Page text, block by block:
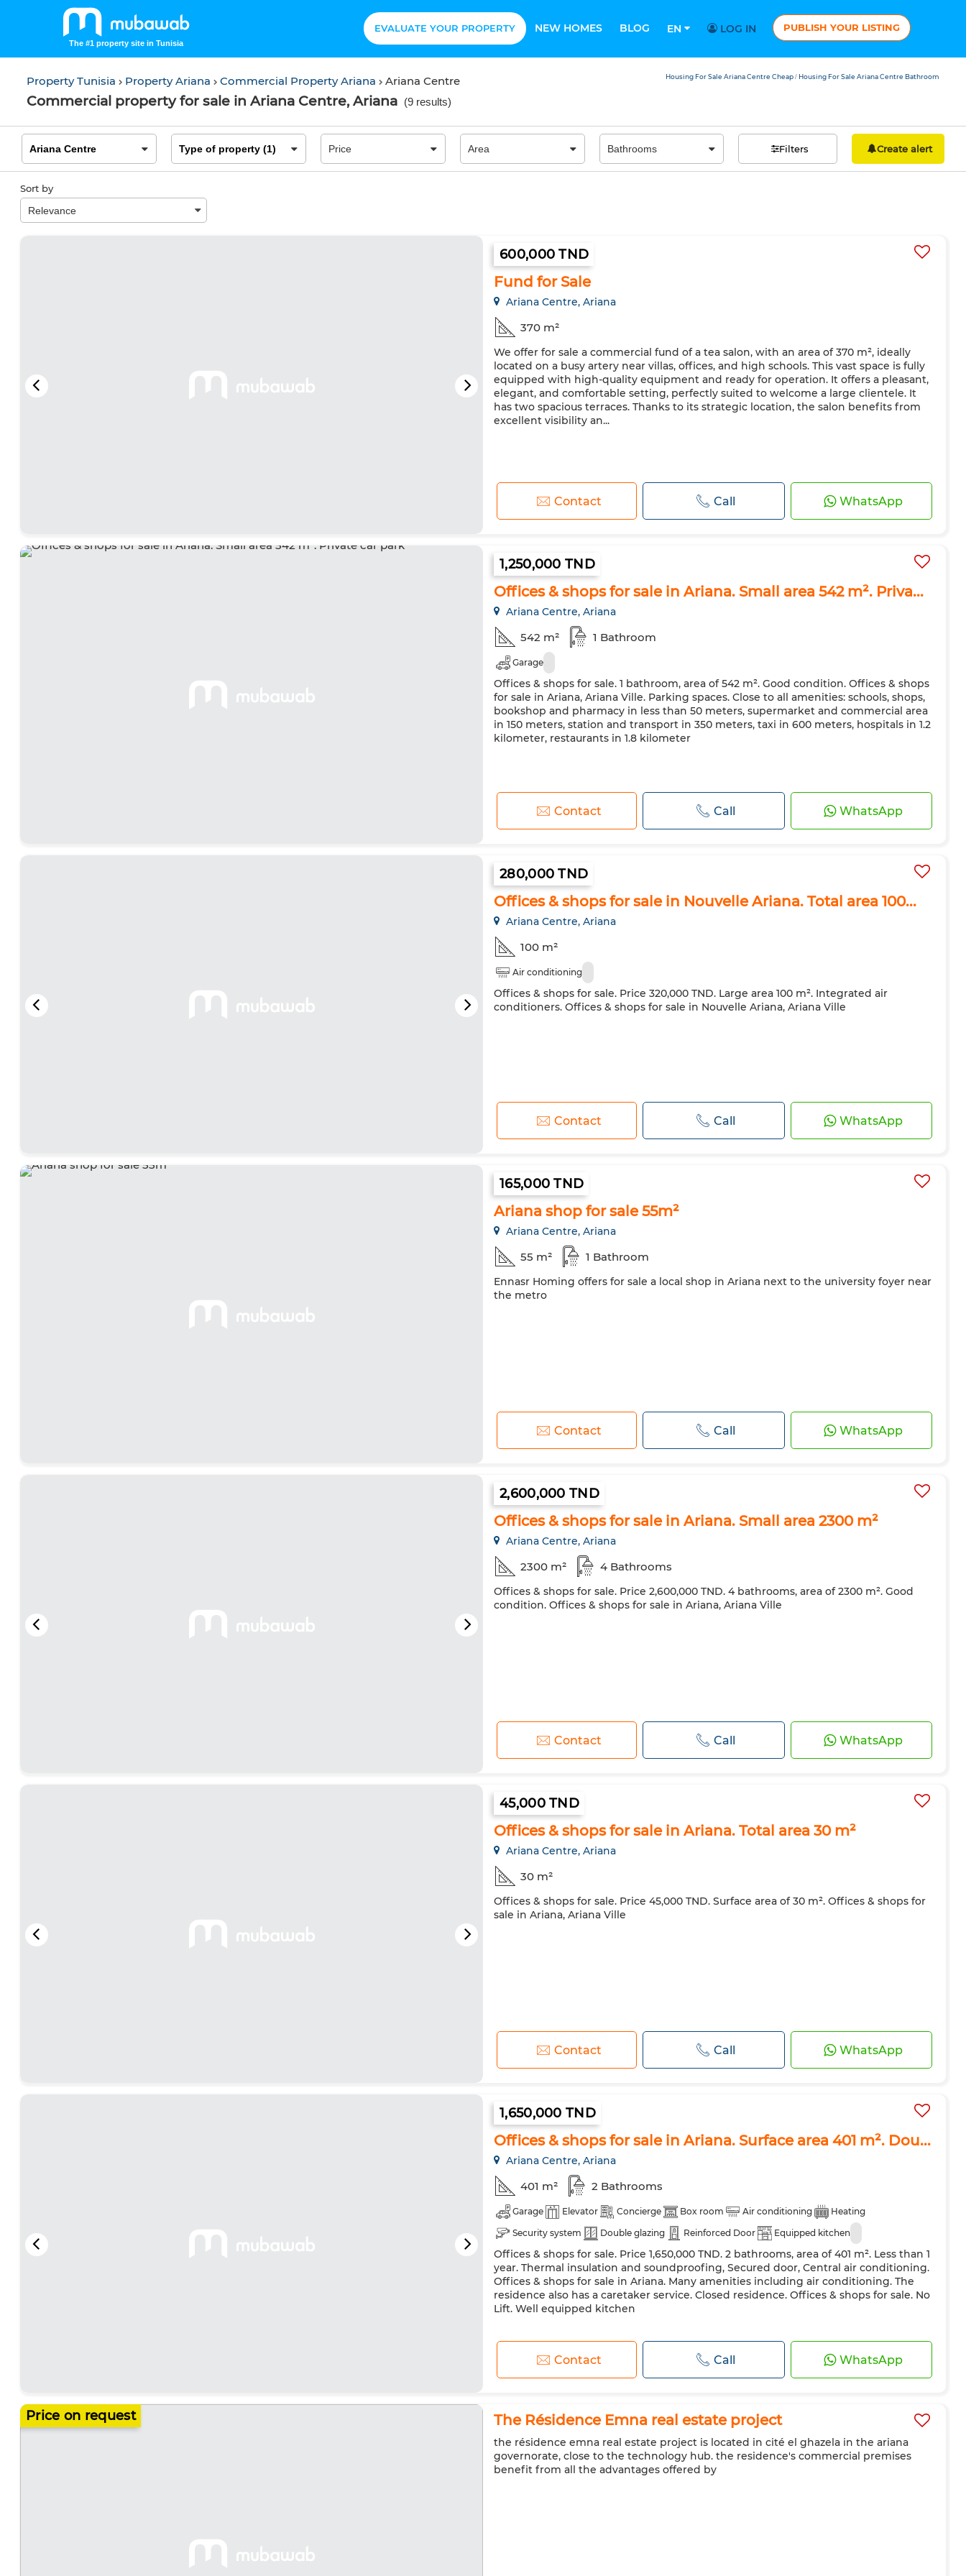
The #1 property site in Tunisia
EVALUATE YOUR PROPERTY NEW HOMES BLOG EN LOG IN PUBLISH YOUR LISTING
Property Tunisia Property Ariana Commercial Property Ariana Ariana Centre
Commercial property for sale in Ariana Centre, Ariana (9 results)
Housing For Sale Ariana Centre Cheap / Housing For Sale Ariana Centre Bathroom
Filters Create alert
Sort by
600,000 TND
Fund for Sale
Ariana Centre, Ariana
370 m²
We offer for sale a commercial fund of a tea salon, with an area of 370 m², ideally
located on a busy artery near villas, offices, and high schools. This vast space is fully
equipped with high-quality equipment and ready for operation. It offers a pleasant,
elegant, and comfortable setting, perfectly suited to welcome a large clientele. It
has two spacious terraces. Thanks to its strategic location, the salon benefits from
excellent visibility an...
Contact Call WhatsApp
1,250,000 TND
Offices & shops for sale in Ariana. Small area 542 m². Priva...
Ariana Centre, Ariana
542 m² 1 Bathroom
Garage
Offices & shops for sale. 1 bathroom, area of ​​542 m². Good condition. Offices & shops
for sale in Ariana, Ariana Ville. Parking spaces. Close to all amenities: schools, shops,
bookshop and pharmacy in less than 50 meters, supermarket and commercial area
in 150 meters, station and transport in 350 meters, taxi in 600 meters, hospitals in 1.2
kilometer, restaurants in 1.8 kilometer
Contact Call WhatsApp
280,000 TND
Offices & shops for sale in Nouvelle Ariana. Total area 100...
Ariana Centre, Ariana
100 m²
Air conditioning
Offices & shops for sale. Price 320,000 TND. Large area 100 m². Integrated air
conditioners. Offices & shops for sale in Nouvelle Ariana, Ariana Ville
Contact Call WhatsApp
165,000 TND
Ariana shop for sale 55m²
Ariana Centre, Ariana
55 m² 1 Bathroom
Ennasr Homing offers for sale a local shop in Ariana next to the university foyer near
the metro
Contact Call WhatsApp
2,600,000 TND
Offices & shops for sale in Ariana. Small area 2300 m²
Ariana Centre, Ariana
2300 m² 4 Bathrooms
Offices & shops for sale. Price 2,600,000 TND. 4 bathrooms, area of ​​2300 m². Good
condition. Offices & shops for sale in Ariana, Ariana Ville
Contact Call WhatsApp
45,000 TND
Offices & shops for sale in Ariana. Total area 30 m²
Ariana Centre, Ariana
30 m²
Offices & shops for sale. Price 45,000 TND. Surface area of 30 m². Offices & shops for
sale in Ariana, Ariana Ville
Contact Call WhatsApp
1,650,000 TND
Offices & shops for sale in Ariana. Surface area 401 m². Dou...
Ariana Centre, Ariana
401 m² 2 Bathrooms
Garage Elevator Concierge Box room Air conditioning
Heating
Security system
Double glazing Reinforced Door Equipped kitchen
Offices & shops for sale. Price 1,650,000 TND. 2 bathrooms, area of ​​401 m². Less than 1
year. Thermal insulation and soundproofing, Secured door, Central air conditioning.
Offices & shops for sale in Ariana. Many amenities including air conditioning. The
residence also has a caretaker service. Closed residence. Offices & shops for sale. No
Lift. Well equipped kitchen
Contact Call WhatsApp
Price on request The Résidence Emna real estate project
the résidence emna real estate project is located in cité el ghazela in the ariana
governorate, close to the technology hub. the residence's commercial premises
benefit from all the advantages offered by